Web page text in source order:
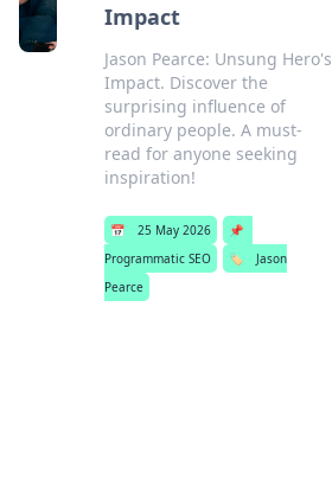
Impact
Jason Pearce: Unsung Hero's
Impact. Discover the
surprising influence of
ordinary people. A must-
read for anyone seeking
inspiration!
📅 25 May 2026
📌
Programmatic SEO
🏷️
Jason
Pearce